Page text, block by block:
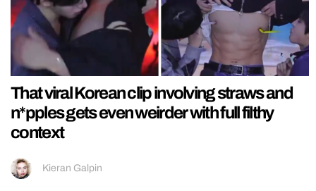
That viral Korean clip involving straws and
n*pples gets even weirder with full filthy
context
Kieran Galpin